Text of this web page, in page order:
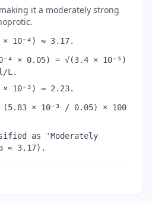
making it a moderately strong
× 10⁻⁴) ≈ 3.17.
× 0.05) = √(3.4 × 10⁻⁵)
L.
× 10⁻³) ≈ 2.23.
× 10⁻³ / 0.05) × 100
as 'Moderately
≈ 3.17).